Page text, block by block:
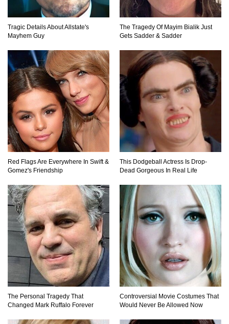
What If Rain Was Poisonous And Made of
Do Pilots Actually Avoid Flying Over the
Bermuda Triangle?
Top 10 Loudest Sounds In The World Ever
Recorded!
2 3
Tragic Details About Allstate's
Mayhem Guy
The Tragedy Of Mayim Bialik Just
Gets Sadder & Sadder
Red Flags Are Everywhere In Swift &
Gomez's Friendship
This Dodgeball Actress Is Drop-
Dead Gorgeous In Real Life
The Personal Tragedy That
Changed Mark Ruffalo Forever
Controversial Movie Costumes That
Would Never Be Allowed Now